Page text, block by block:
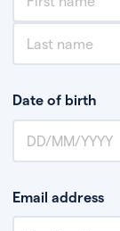
Date of birth
Email address